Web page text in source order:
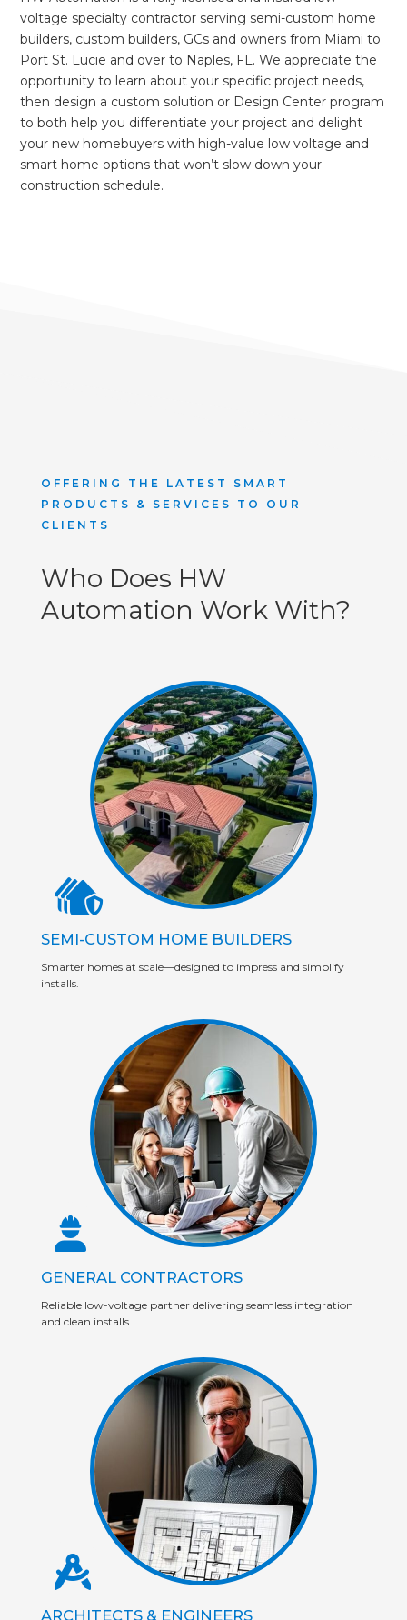
voltage specialty contractor serving semi-custom home
builders, custom builders, GCs and owners from Miami to
Port St. Lucie and over to Naples, FL. We appreciate the
opportunity to learn about your specific project needs,
then design a custom solution or Design Center program
to both help you differentiate your project and delight
your new homebuyers with high-value low voltage and
smart home options that won’t slow down your
construction schedule.
OFFERING THE LATEST SMART
PRODUCTS & SERVICES TO OUR
CLIENTS
Who Does HW
Automation Work With?
SEMI-CUSTOM HOME BUILDERS
Smarter homes at scale—designed to impress and simplify
installs.
GENERAL CONTRACTORS
Reliable low-voltage partner delivering seamless integration
and clean installs.
ARCHITECTS & ENGINEERS